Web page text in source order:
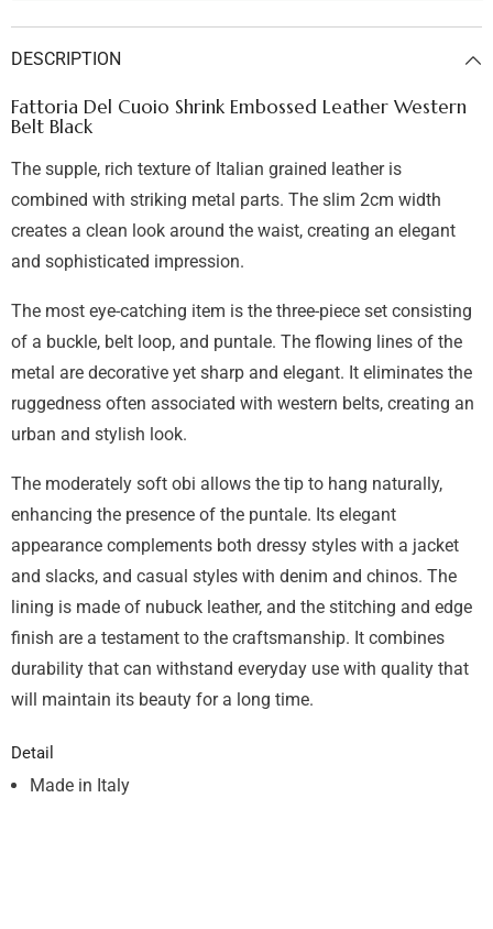
Embossed
Western
Embossed
Western
DESCRIPTION
Fattoria Del Cuoio Shrink Embossed Leather Western
Belt Black
The supple, rich texture of Italian grained leather is
combined with striking metal parts. The slim 2cm width
creates a clean look around the waist, creating an elegant
and sophisticated impression.
The most eye-catching item is the three-piece set consisting
of a buckle, belt loop, and puntale. The flowing lines of the
metal are decorative yet sharp and elegant. It eliminates the
ruggedness often associated with western belts, creating an
urban and stylish look.
The moderately soft obi allows the tip to hang naturally,
enhancing the presence of the puntale. Its elegant
appearance complements both dressy styles with a jacket
and slacks, and casual styles with denim and chinos. The
lining is made of nubuck leather, and the stitching and edge
finish are a testament to the craftsmanship. It combines
durability that can withstand everyday use with quality that
will maintain its beauty for a long time.
Detail
Made in Italy